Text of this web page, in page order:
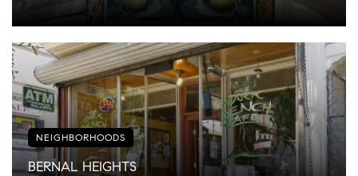
NEIGHBORHOODS
BERNAL HEIGHTS